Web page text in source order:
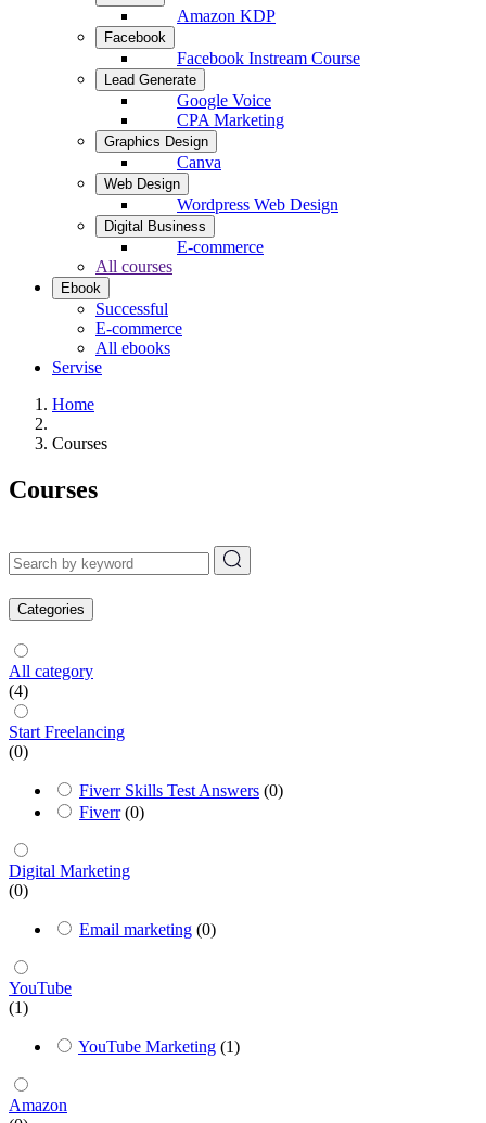
Amazon KDP
Facebook
Facebook Instream Course
Lead Generate
Google Voice
CPA Marketing
Graphics Design
Canva
Web Design
Wordpress Web Design
Digital Business
E-commerce
All courses
Ebook
Successful
E-commerce
All ebooks
Servise
Home
Courses
Courses
Categories
All category
(4)
Start Freelancing
(0)
Fiverr Skills Test Answers (0)
Fiverr (0)
Digital Marketing
(0)
Email marketing (0)
YouTube
(1)
YouTube Marketing (1)
Amazon